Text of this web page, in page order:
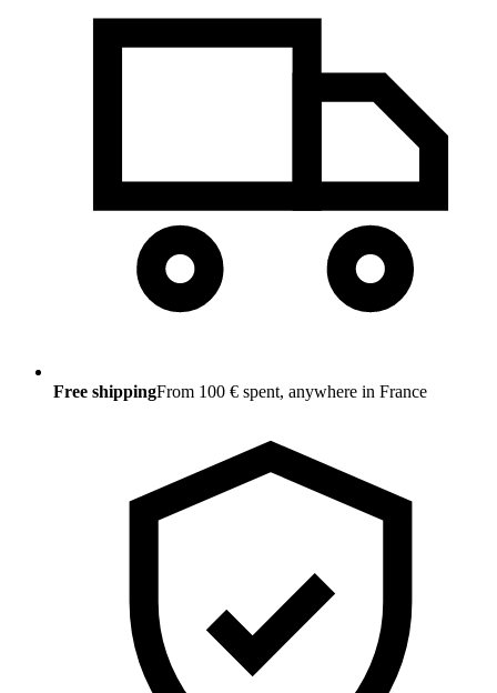
Free shippingFrom 100 € spent, anywhere in France